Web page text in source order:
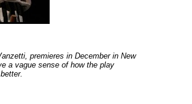
premieres in December in New
a vague sense of how the play